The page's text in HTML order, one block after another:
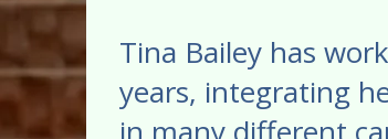
Tina Bailey has
years, integrating